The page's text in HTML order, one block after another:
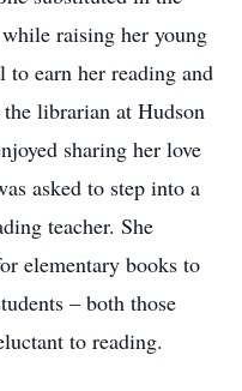
raising her young
earn her reading and
librarian at Hudson
sharing her love
asked to step into a
teacher. She
elementary books to
– both those
to reading.